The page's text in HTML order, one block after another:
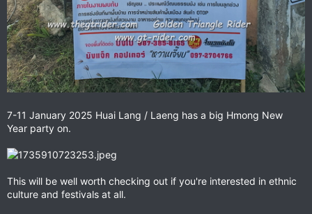
7-11 January 2025 Huai Lang / Laeng has a big Hmong New
Year party on.
This will be well worth checking out if you're interested in ethnic
culture and festivals at all.